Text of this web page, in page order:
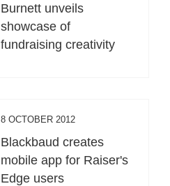
Burnett unveils
showcase of
fundraising creativity
8 OCTOBER 2012
Blackbaud creates
mobile app for Raiser's
Edge users